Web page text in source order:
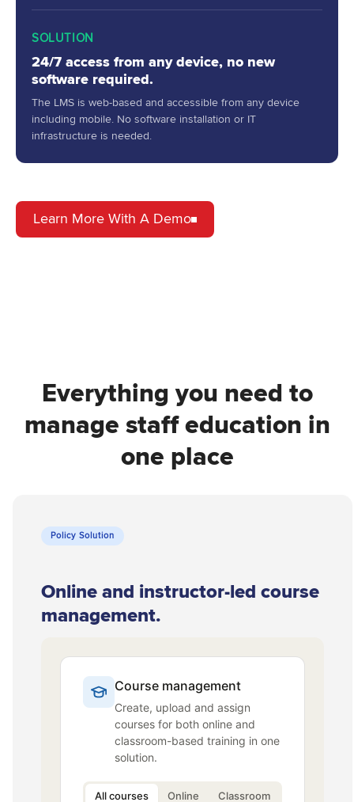
SOLUTION
24/7 access from any device, no new
software required.
The LMS is web-based and accessible from any device
including mobile. No software installation or IT
infrastructure is needed.
Learn More With A Demo
Everything you need to
manage staff education in
one place
Policy Solution
Online and instructor-led course
management.